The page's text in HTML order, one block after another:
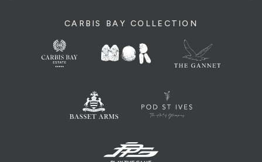
CARBIS BAY COLLECTION